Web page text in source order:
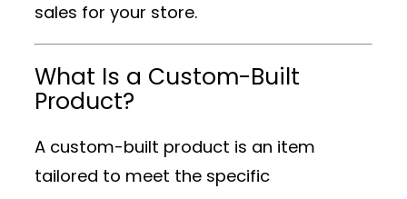
sales for your store.
What Is a Custom-Built
Product?
A custom-built product is an item
tailored to meet the specific